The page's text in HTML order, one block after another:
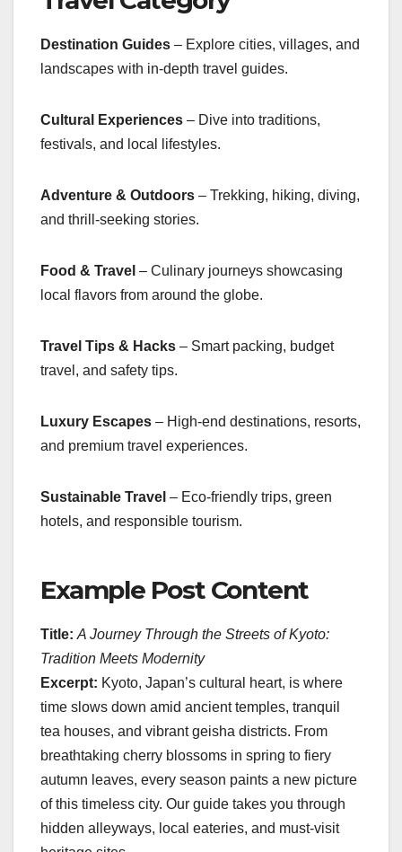
Destination Guides – Explore cities, villages, and
landscapes with in-depth travel guides.
Cultural Experiences – Dive into traditions,
festivals, and local lifestyles.
Adventure & Outdoors – Trekking, hiking, diving,
and thrill-seeking stories.
Food & Travel – Culinary journeys showcasing
local flavors from around the globe.
Travel Tips & Hacks – Smart packing, budget
travel, and safety tips.
Luxury Escapes – High-end destinations, resorts,
and premium travel experiences.
Sustainable Travel – Eco-friendly trips, green
hotels, and responsible tourism.
Example Post Content
Title: A Journey Through the Streets of Kyoto:
Tradition Meets Modernity
Excerpt: Kyoto, Japan’s cultural heart, is where
time slows down amid ancient temples, tranquil
tea houses, and vibrant geisha districts. From
breathtaking cherry blossoms in spring to fiery
autumn leaves, every season paints a new picture
of this timeless city. Our guide takes you through
hidden alleyways, local eateries, and must-visit